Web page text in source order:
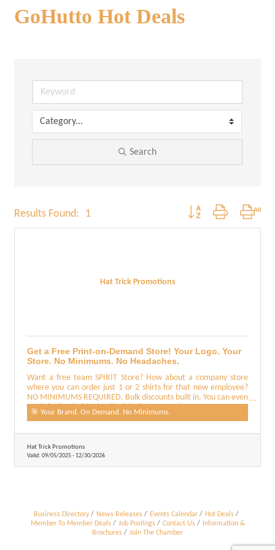
GoHutto Hot Deals
Search
Results Found: 1 Button group with nested
Hat Trick Promotions
Get a Free Print-on-Demand Store! Your Logo. Your
Store. No Minimums. No Headaches.
Want a free team SPIRIT Store? How about a company store
where you can order just 1 or 2 shirts for that new employee?
NO MINIMUMS REQUIRED. Bulk discounts built in. You can even
use it for fundraising! Call Michelle at 512-569-1443
🎯 Your Brand. On Demand. No Minimums.
Hat Trick Promotions
Valid: 09/05/2025 - 12/30/2026
Business Directory News Releases Events Calendar
Hot Deals
Member To Member Deals
Job Postings Contact Us
Information &
Brochures
Join The Chamber